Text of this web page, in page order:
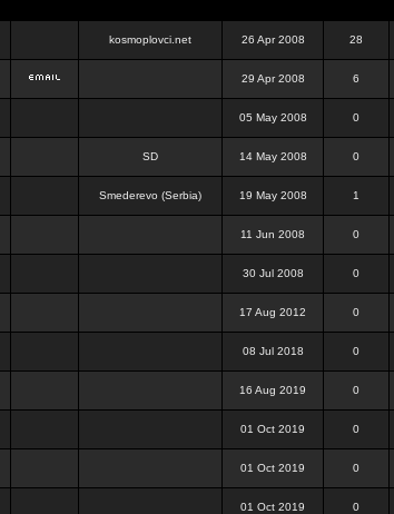
kosmoplovci.net 26 Apr 2008 28
29 Apr 2008 6
05 May 2008 0
SD 14 May 2008 0
Smederevo (Serbia) 19 May 2008 1
11 Jun 2008 0
30 Jul 2008 0
17 Aug 2012 0
08 Jul 2018 0
16 Aug 2019 0
01 Oct 2019 0
01 Oct 2019 0
01 Oct 2019 0